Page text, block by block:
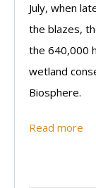
July, when
the blazes,
the 640,000
wetland
Biosphere.
Read more